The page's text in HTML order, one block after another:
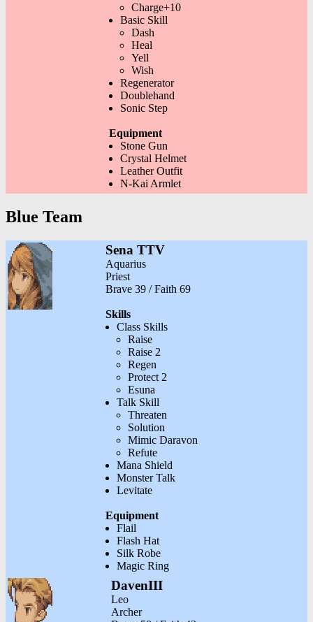
Charge+10
Basic Skill
Dash
Heal
Yell
Wish
Regenerator
Doublehand
Sonic Step
Equipment
Stone Gun
Crystal Helmet
Leather Outfit
N-Kai Armlet
Blue Team
Sena TTV
Aquarius
Priest
Brave 39 / Faith 69
Skills
Class Skills
Raise
Raise 2
Regen
Protect 2
Esuna
Talk Skill
Threaten
Solution
Mimic Daravon
Refute
Mana Shield
Monster Talk
Levitate
Equipment
Flail
Flash Hat
Silk Robe
Magic Ring
DavenIII
Leo
Archer